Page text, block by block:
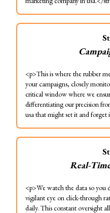
<p>This is where the rubber
your campaigns, closely
critical window where we
differentiating our precision
usa that might set it and forget
Real-
<p>We watch the data so you
vigilant eye on click-through
daily. This constant oversight